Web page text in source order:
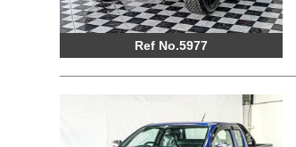
Ref No.5977